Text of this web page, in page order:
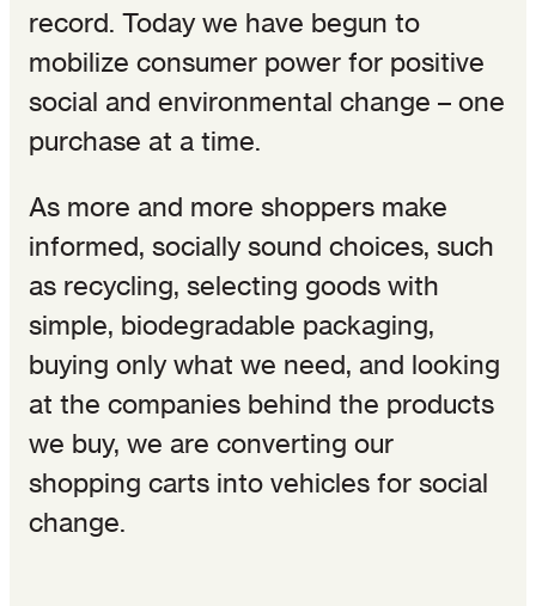
record. Today we have begun to
mobilize consumer power for positive
social and environmental change – one
purchase at a time.
As more and more shoppers make
informed, socially sound choices, such
as recycling, selecting goods with
simple, biodegradable packaging,
buying only what we need, and looking
at the companies behind the products
we buy, we are converting our
shopping carts into vehicles for social
change.